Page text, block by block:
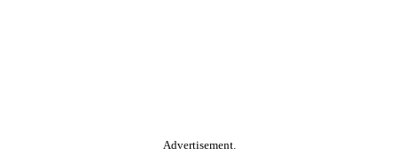
Advertisement.